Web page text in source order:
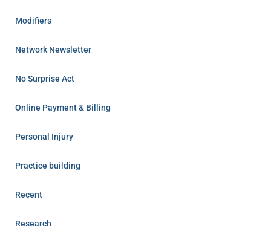
Modifiers
Network Newsletter
No Surprise Act
Online Payment & Billing
Personal Injury
Practice building
Recent
Research